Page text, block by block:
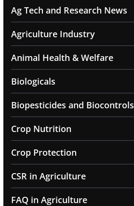
Ag Tech and Research News
Agriculture Industry
Animal Health & Welfare
Biologicals
Biopesticides and Biocontrols
Crop Nutrition
Crop Protection
CSR in Agriculture
FAQ in Agriculture